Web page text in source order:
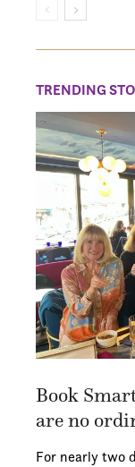
TRENDING
Book
are no
For nearly two